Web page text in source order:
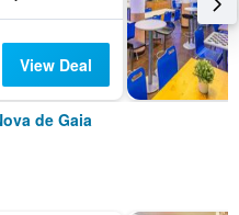
View Deal
de Gaia